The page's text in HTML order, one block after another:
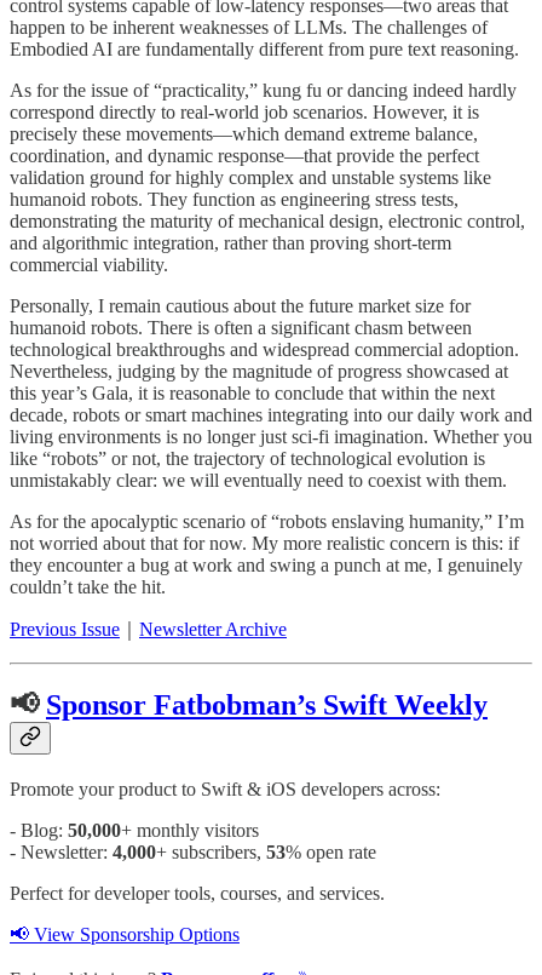
control systems capable of low-latency responses—two areas that
happen to be inherent weaknesses of LLMs. The challenges of
Embodied AI are fundamentally different from pure text reasoning.
As for the issue of “practicality,” kung fu or dancing indeed hardly
correspond directly to real-world job scenarios. However, it is
precisely these movements—which demand extreme balance,
coordination, and dynamic response—that provide the perfect
validation ground for highly complex and unstable systems like
humanoid robots. They function as engineering stress tests,
demonstrating the maturity of mechanical design, electronic control,
and algorithmic integration, rather than proving short-term
commercial viability.
Personally, I remain cautious about the future market size for
humanoid robots. There is often a significant chasm between
technological breakthroughs and widespread commercial adoption.
Nevertheless, judging by the magnitude of progress showcased at
this year’s Gala, it is reasonable to conclude that within the next
decade, robots or smart machines integrating into our daily work and
living environments is no longer just sci-fi imagination. Whether you
like “robots” or not, the trajectory of technological evolution is
unmistakably clear: we will eventually need to coexist with them.
As for the apocalyptic scenario of “robots enslaving humanity,” I’m
not worried about that for now. My more realistic concern is this: if
they encounter a bug at work and swing a punch at me, I genuinely
couldn’t take the hit.
Previous Issue Newsletter Archive
📢 Sponsor Fatbobman’s Swift Weekly
Promote your product to Swift & iOS developers across:
- Blog: 50,000+ monthly visitors
- Newsletter: 4,000+ subscribers, 53% open rate
Perfect for developer tools, courses, and services.
📢 View Sponsorship Options